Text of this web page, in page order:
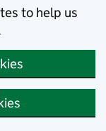
to help us